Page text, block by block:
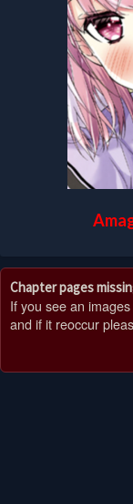
Chapter pages
If you see an
and if it reoccur